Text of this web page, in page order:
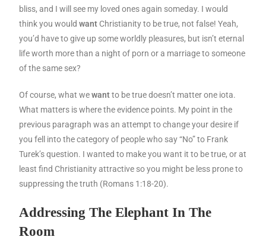
bliss, and I will see my loved ones again someday. I would
think you wouldwant Christianity to be true, not false! Yeah,
you’d have to give up some worldly pleasures, but isn’t eternal
life worth more than a night of porn or a marriage to someone
of the same sex?
Of course, what wewantto be true doesn’t matter one iota.
What matters is where the evidence points. My point in the
previous paragraph was an attempt to change your desire if
you fell into the category of people who say “No” to Frank
Turek’s question. I wanted to make you want it to be true, or at
least find Christianity attractive so you might be less prone to
suppressing the truth (Romans 1:18-20).
Addressing The Elephant In The
Room